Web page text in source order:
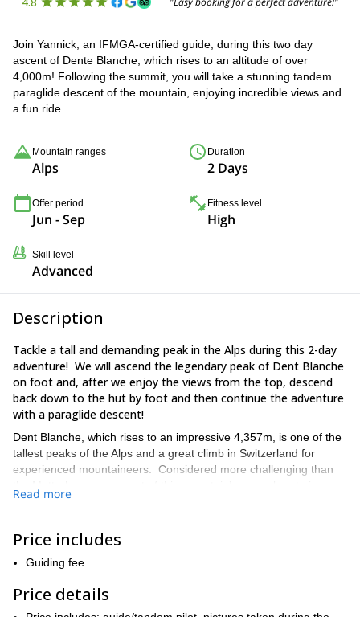
Join Yannick, an IFMGA-certified guide, during this two day
ascent of Dente Blanche, which rises to an altitude of over
4,000m! Following the summit, you will take a stunning tandem
paraglide descent of the mountain, enjoying incredible views and
a fun ride.
Mountain ranges
Alps
Duration
2 Days
Offer period
Jun - Sep
Fitness level
High
Skill level
Advanced
Description
Tackle a tall and demanding peak in the Alps during this 2-day
adventure! We will ascend the legendary peak of Dent Blanche
on foot and, after we enjoy the views from the top, descend
back down to the hut by foot and then continue the adventure
with a paraglide descent!
Dent Blanche, which rises to an impressive 4,357m, is one of the
tallest peaks of the Alps and a great climb in Switzerland for
experienced mountaineers. Considered more challenging than
certain to appeal to those who love mixed terrain, as the climb
course of the 2-day journey.
Then, after celebrating the summit of more than 4,000m, most
climbers must make a tiring 4-5 hour trek down the mountain
after a tough summit push. But not during this trip! Instead, if
conditions allow, we will take off for a paraglide descent,
Read more
Price includes
Guiding fee
Price details